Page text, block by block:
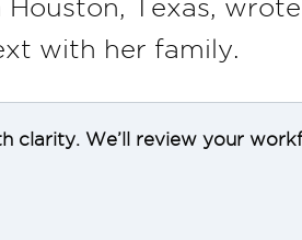
Houston, Texas,
with her family.
clarity. We’ll review your